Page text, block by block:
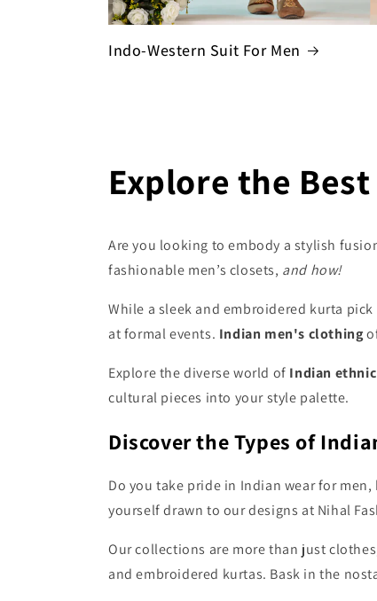
Indo-Western Suit For Men
Explore the
Are you looking to embody a stylish
fashionable men’s closets, and how!
While a sleek and embroidered kurta
at formal events. Indian men's clothing
Explore the diverse world of Indian
cultural pieces into your style palette.
Discover the Types of
Do you take pride in Indian wear for
yourself drawn to our designs at Nihal
Our collections are more than just
and embroidered kurtas. Bask in the